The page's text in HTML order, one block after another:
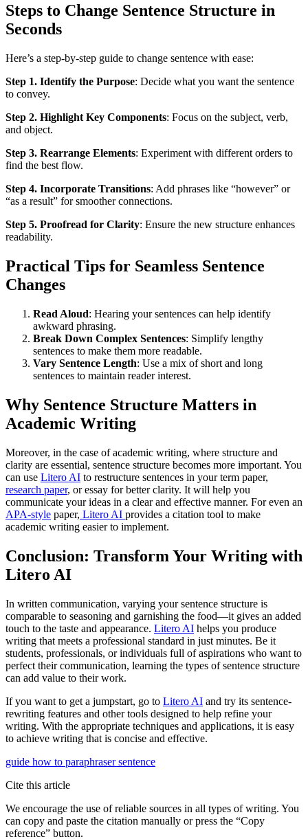
Steps to Change Sentence Structure in
Seconds
Here’s a step-by-step guide to change sentence with ease:
Step 1. Identify the Purpose: Decide what you want the sentence
to convey.
Step 2. Highlight Key Components: Focus on the subject, verb,
and object.
Step 3. Rearrange Elements: Experiment with different orders to
find the best flow.
Step 4. Incorporate Transitions: Add phrases like “however” or
“as a result” for smoother connections.
Step 5. Proofread for Clarity: Ensure the new structure enhances
readability.
Practical Tips for Seamless Sentence
Changes
Read Aloud: Hearing your sentences can help identify
awkward phrasing.
Break Down Complex Sentences: Simplify lengthy
sentences to make them more readable.
Vary Sentence Length: Use a mix of short and long
sentences to maintain reader interest.
Why Sentence Structure Matters in
Academic Writing
Moreover, in the case of academic writing, where structure and
clarity are essential, sentence structure becomes more important. You
can use Litero AI to restructure sentences in your term paper,
research paper, or essay for better clarity. It will help you
communicate your ideas in a clear and effective manner. For even an
APA-style paper, Litero AI provides a citation tool to make
academic writing easier to implement.
Conclusion: Transform Your Writing with
Litero AI
In written communication, varying your sentence structure is
comparable to seasoning and garnishing the food—it gives an added
touch to the taste and appearance. Litero AI helps you produce
writing that meets a professional standard in just minutes. Be it
students, professionals, or individuals full of aspirations who want to
perfect their communication, learning the types of sentence structure
can add value to their work.
If you want to get a jumpstart, go to Litero AI and try its sentence-
rewriting features and other tools designed to help refine your
writing. With the appropriate techniques and applications, it is easy
to achieve writing that is concise and effective.
guide how to paraphrasersentence
Cite this article
We encourage the use of reliable sources in all types of writing. You
can copy and paste the citation manually or press the “Copy
reference” button.